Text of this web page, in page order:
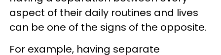
aspect of their daily routines and lives
can be one of the signs of the opposite.
For example, having separate